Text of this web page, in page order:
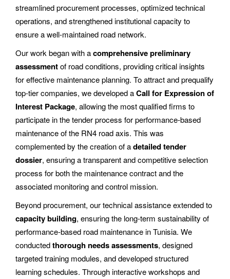
streamlined procurement processes, optimized technical
operations, and strengthened institutional capacity to
ensure a well-maintained road network.
Our work began with acomprehensive preliminary
assessmentof road conditions, providing critical insights
for effective maintenance planning. To attract and prequalify
top-tier companies, we developed aCall for Expression of
Interest Package, allowing the most qualified firms to
participate in the tender process for performance-based
maintenance of the RN4 road axis. This was
complemented by the creation of adetailed tender
dossier, ensuring a transparent and competitive selection
process for both the maintenance contract and the
associated monitoring and control mission.
Beyond procurement, our technical assistance extended to
capacity building, ensuring the long-term sustainability of
performance-based road maintenance in Tunisia. We
conductedthorough needs assessments, designed
targeted training modules, and developed structured
learning schedules. Through interactive workshops and